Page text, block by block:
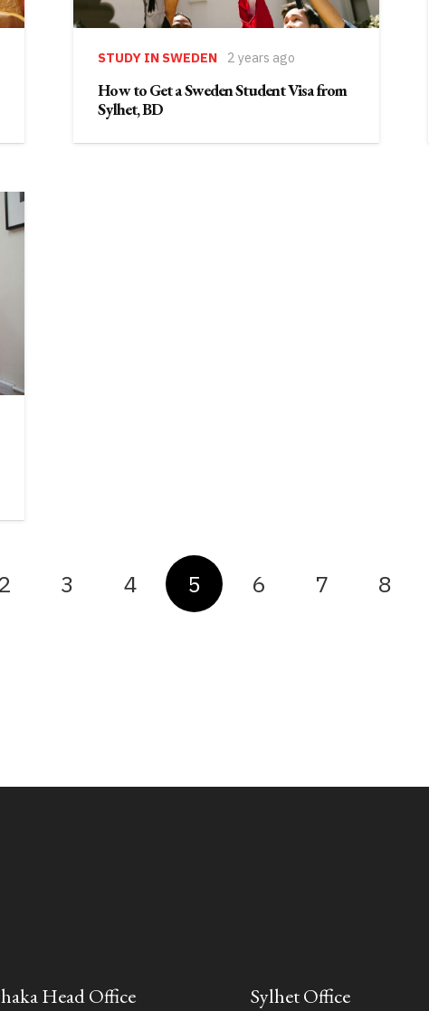
STUDY IN SWEDEN 2 years ago
How to Get a Sweden Student Visa from
Sylhet, BD
2 3 4 5 6 7 8
Head Office Sylhet Office